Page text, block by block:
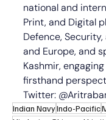
national and
Print, and Digital
Defence,
and Europe, and
Kashmir,
firsthand
Twitter:
Indian NavyIndo-Pacific